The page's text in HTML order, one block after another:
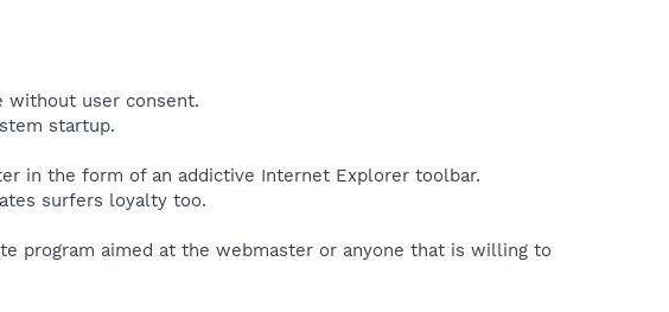
without user consent.
startup.​
in the form of an addictive Internet Explorer toolbar.
surfers loyalty too.
program aimed at the webmaster or anyone that is willing to